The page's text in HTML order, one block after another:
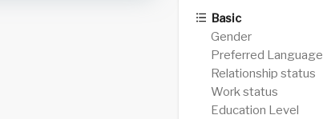
Basic
Gender
Preferred Language
Relationship status
Work status
Education Level